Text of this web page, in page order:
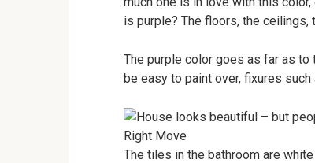
is purple? The floors, the ceilings,
The purple color goes as far as
be easy to paint over, fixures
Right Move
The tiles in the bathroom are